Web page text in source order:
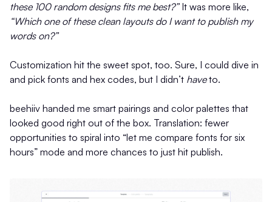
these 100 random designs fits me best?”It was more like,
“Which one of these clean layouts do I want to publish my
words on?”
Customization hit the sweet spot, too. Sure, I could dive in
and pick fonts and hex codes, but I didn’t haveto.
beehiiv handed me smart pairings and color palettes that
looked good right out of the box. Translation: fewer
opportunities to spiral into “let me compare fonts for six
hours” mode and more chances to just hit publish.